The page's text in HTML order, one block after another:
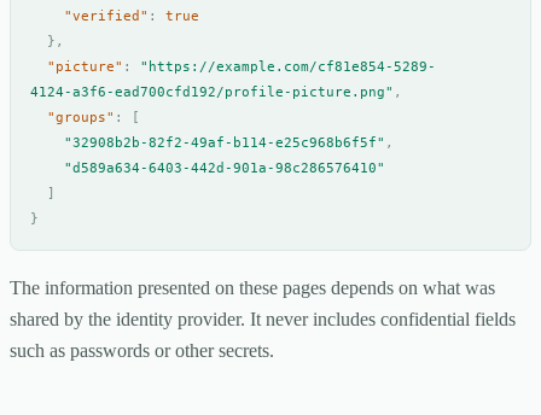
"verified" :
true
},
"picture" :
"https://example.com/cf81e854-5289-
4124-a3f6-ead700cfd192/profile-picture.png" ,
"groups" :
"32908b2b-82f2-49af-b114-e25c968b6f5f" ,
"d589a634-6403-442d-901a-98c286576410"
}
The information presented on these pages depends on what was
shared by the identity provider. It never includes confidential fields
such as passwords or other secrets.